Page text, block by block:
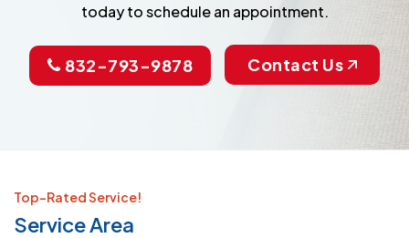
today to schedule an appointment.
832-793-9878 Contact Us
Top-Rated Service!
Service Area